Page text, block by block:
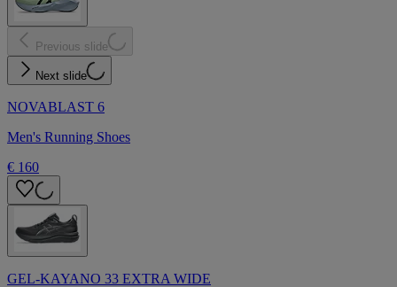
Previous slide
Next slide
NOVABLAST 6
Men's Running Shoes
€ 160
GEL-KAYANO 33 EXTRA WIDE